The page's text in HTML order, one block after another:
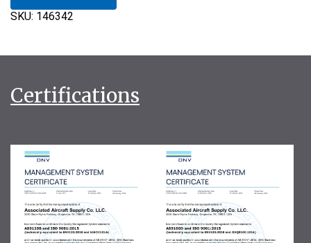
SKU: 146342
Certifications